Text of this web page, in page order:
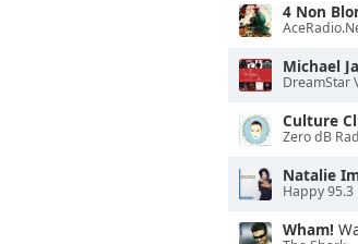
4 Non
Michael
DreamStar
Culture
Zero dB
Natalie
Happy 95.3
Wham!